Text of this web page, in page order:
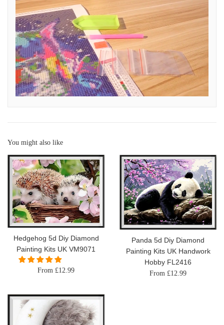
You might also like
Hedgehog 5d Diy Diamond
Painting Kits UK VM9071
From £12.99
Panda 5d Diy Diamond
Painting Kits UK Handwork
Hobby FL2416
From £12.99